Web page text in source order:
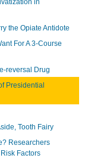
in
the Opiate Antidote
For A 3-Course
reversal Drug
Presidential
Tooth Fairy
Researchers
Factors